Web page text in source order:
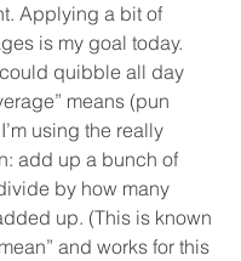
Applying a bit of
is my goal today.
quibble all day
means (pun
using the really
add up a bunch of
by how many
up. (This is known
and works for this